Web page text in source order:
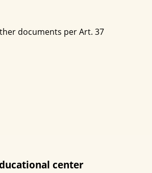
documents per Art. 37
center